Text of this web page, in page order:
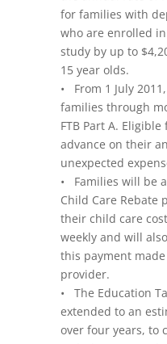
for families with
who are enrolled
study by up to
15 year olds.
• From 1 July
families through
FTB Part A.
advance on their
unexpected
• Families will be
Child Care Rebate
their child care
weekly and will
this payment
provider.
• The Education
extended to an
over four years, to